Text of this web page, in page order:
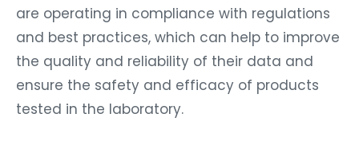
are operating in compliance with regulations
and best practices, which can help to improve
the quality and reliability of their data and
ensure the safety and efficacy of products
tested in the laboratory.